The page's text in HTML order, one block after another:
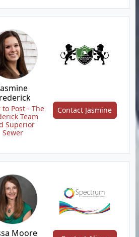
to Post - The
Team
Superior
Sewer
Contact Jasmine
Moore